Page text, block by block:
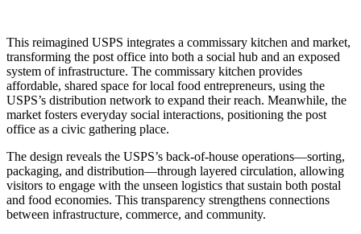
This reimagined USPS integrates a commissary kitchen and market,
transforming the post office into both a social hub and an exposed
system of infrastructure. The commissary kitchen provides
affordable, shared space for local food entrepreneurs, using the
USPS’s distribution network to expand their reach. Meanwhile, the
market fosters everyday social interactions, positioning the post
office as a civic gathering place.
The design reveals the USPS’s back-of-house operations—sorting,
packaging, and distribution—through layered circulation, allowing
visitors to engage with the unseen logistics that sustain both postal
and food economies. This transparency strengthens connections
between infrastructure, commerce, and community.